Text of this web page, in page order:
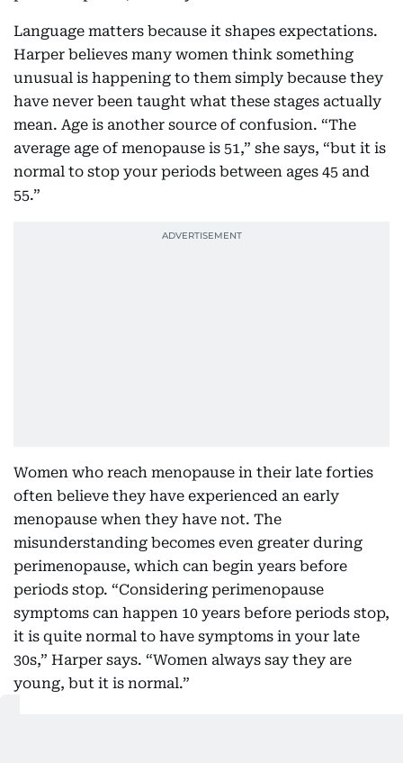
Language matters because it shapes expectations.
Harper believes many women think something
unusual is happening to them simply because they
have never been taught what these stages actually
mean. Age is another source of confusion. “The
average age of menopause is 51,” she says, “but it is
normal to stop your periods between ages 45 and
55.”
Women who reach menopause in their late forties
often believe they have experienced an early
menopause when they have not. The
misunderstanding becomes even greater during
perimenopause, which can begin years before
periods stop. “Considering perimenopause
symptoms can happen 10 years before periods stop,
it is quite normal to have symptoms in your late
30s,” Harper says. “Women always say they are
young, but it is normal.”